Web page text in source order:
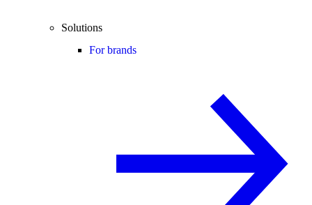
Solutions
For brands